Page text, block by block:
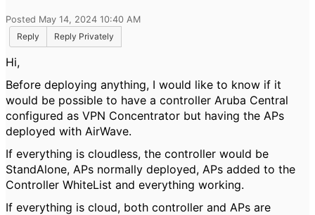
Posted May 14, 2024 10:40 AM
Reply
Reply Privately
Hi,
Before deploying anything, I would like to know if it
would be possible to have a controller Aruba Central
configured as VPN Concentrator but having the APs
deployed with AirWave.
If everything is cloudless, the controller would be
StandAlone, APs normally deployed, APs added to the
Controller WhiteList and everything working.
If everything is cloud, both controller and APs are